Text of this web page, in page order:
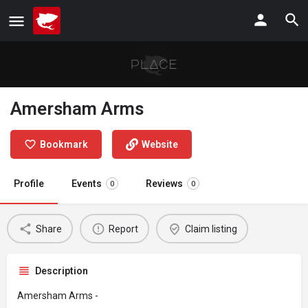
Amersham Arms
Bookmark Website
Profile Events 0 Reviews 0
Share Report Claim listing
Description
Amersham Arms -